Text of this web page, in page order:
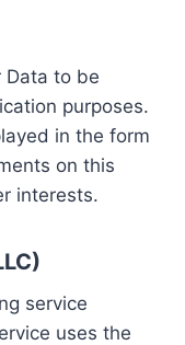
Data to be
purposes.
in the form
on this
interests.
service
uses the